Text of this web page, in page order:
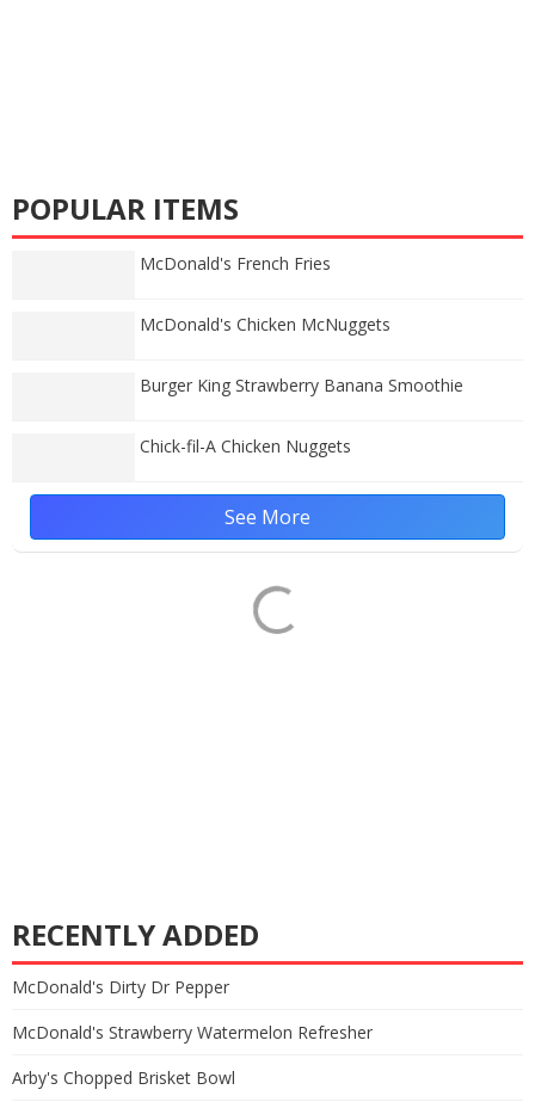
POPULAR ITEMS
McDonald's French Fries
McDonald's Chicken McNuggets
Burger King Strawberry Banana Smoothie
Chick-fil-A Chicken Nuggets
See More
RECENTLY ADDED
McDonald's Dirty Dr Pepper
McDonald's Strawberry Watermelon Refresher
Arby's Chopped Brisket Bowl